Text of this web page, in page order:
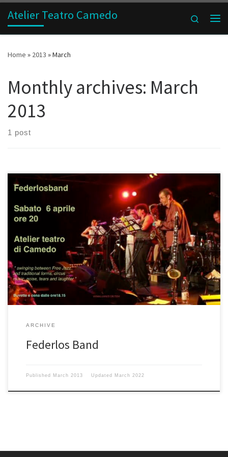
Skip to content
Atelier Teatro Camedo
Search
Home » 2013 »March
Monthly archives: March
2013
1 post
ARCHIVE
Federlos Band
Published March 2013 Updated March 2022